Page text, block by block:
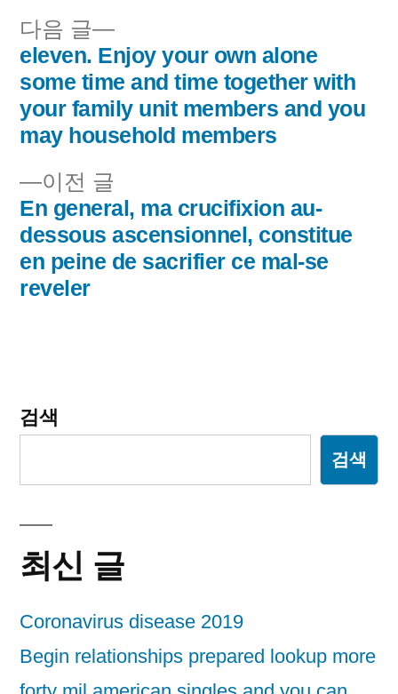
글
내
비
게
이
션
이전 글
전
글:
En general, ma crucifixion au-
dessous ascensionnel, constitue
en peine de sacrifier ce mal-se
reveler
다음 글
다
음
글:
eleven. Enjoy your own alone
some time and time together with
your family unit members and you
may household members
검색
검색
최신 글
Coronavirus disease 2019
Begin relationships prepared lookup more